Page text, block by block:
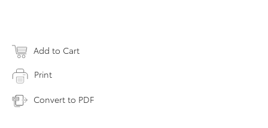
Add to Cart
Print
Convert to PDF